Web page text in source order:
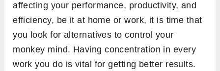
affecting your performance, productivity, and
efficiency, be it at home or work, it is time that
you look for alternatives to control your
monkey mind. Having concentration in every
work you do is vital for getting better results.